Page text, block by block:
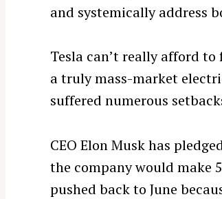
and systemically address
Tesla can’t really afford
a truly mass-market
suffered numerous
CEO Elon Musk has
the company would make
pushed back to June